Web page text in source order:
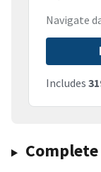
Navigate
Includes